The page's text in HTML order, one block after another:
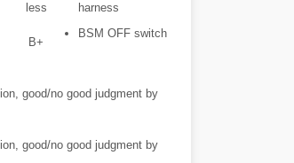
less
harness
BSM OFF switch
B+
good/no good judgment by
good/no good judgment by